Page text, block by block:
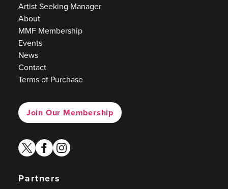
Artist Seeking Manager
About
MMF Membership
Events
News
Contact
Terms of Purchase
Join Our Membership
twitterfacebook
instagram
Partners